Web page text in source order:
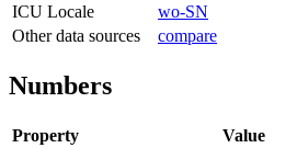
ICU Locale
wo-SN
Other data sources
compare
Numbers
Property
Value